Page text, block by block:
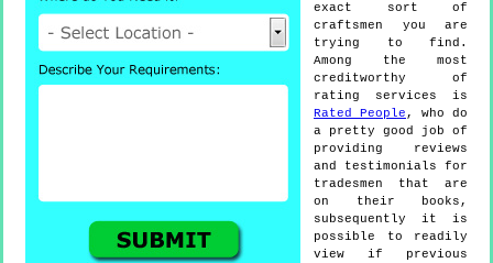
exact sort of
craftsmen you are
trying to find.
Among the most
creditworthy of
rating services is
Rated People , who do
a pretty good job of
providing reviews
and testimonials for
tradesmen that are
on their books,
subsequently it is
possible to readily
view if previous